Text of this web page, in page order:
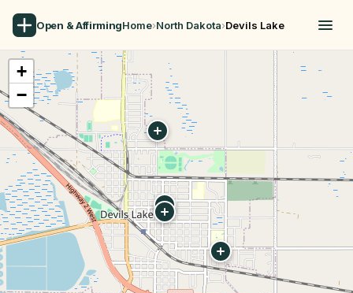
Open & AffirmingHome›North Dakota›Devils Lake
+
−